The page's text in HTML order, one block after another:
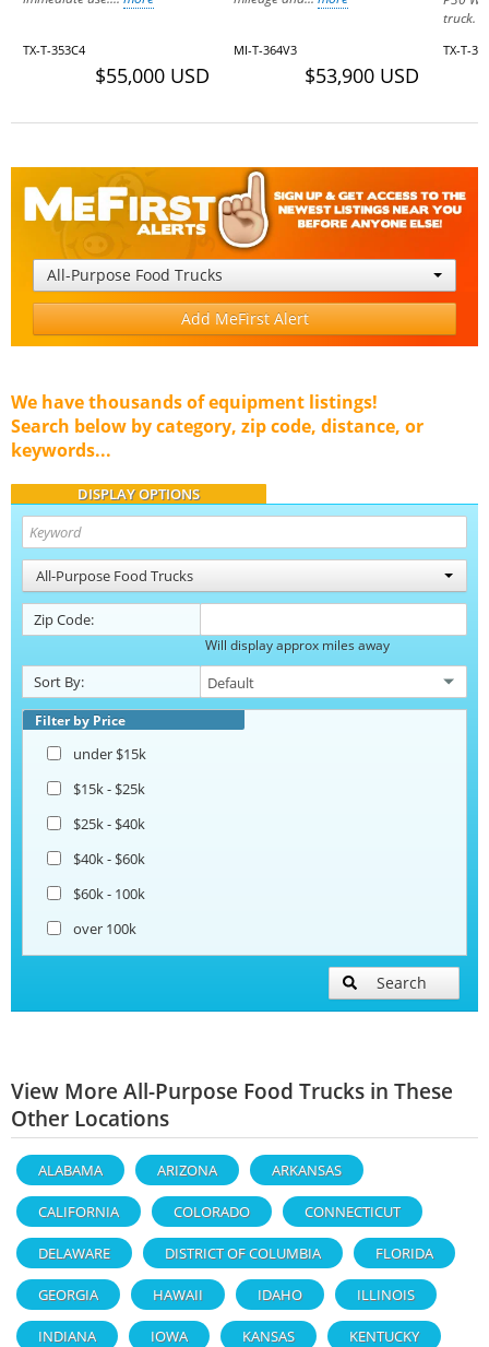
TX-T-353C4
$55,000 USD
MI-T-364V3
$53,900 USD
truck.
TX-T-
All-Purpose Food Trucks
Add MeFirst Alert
We have thousands of equipment listings!
Search below by category, zip code, distance, or
keywords...
DISPLAY OPTIONS
All-Purpose Food Trucks
Zip Code:
Will display approx miles away
Sort By:
Filter by Price
under $15k
$15k - $25k
$25k - $40k
$40k - $60k
$60k - 100k
over 100k
Search
View More All-Purpose Food Trucks in These
Other Locations
ALABAMA ARIZONA ARKANSAS
CALIFORNIA COLORADO CONNECTICUT
DELAWARE DISTRICT OF COLUMBIA FLORIDA
GEORGIA HAWAII IDAHO ILLINOIS
INDIANA IOWA KANSAS KENTUCKY